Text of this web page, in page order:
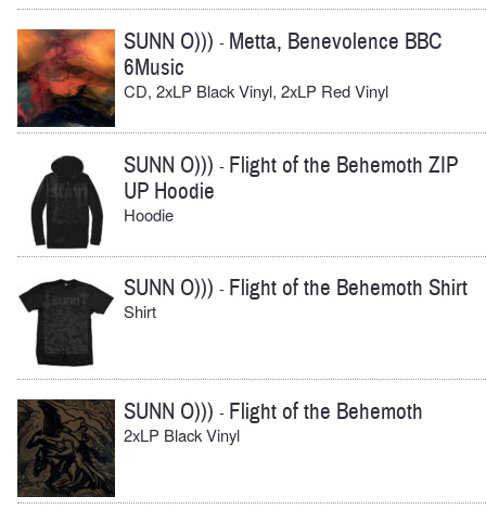
SUNN O))) - Metta, Benevolence BBC
6Music
CD, 2xLP Black Vinyl, 2xLP Red Vinyl
SUNN O))) - Flight of the Behemoth ZIP
UP Hoodie
Hoodie
SUNN O))) - Flight of the Behemoth Shirt
Shirt
SUNN O))) - Flight of the Behemoth
2xLP Black Vinyl